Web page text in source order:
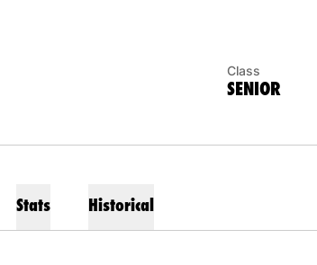
Class
SENIOR
Stats Historical